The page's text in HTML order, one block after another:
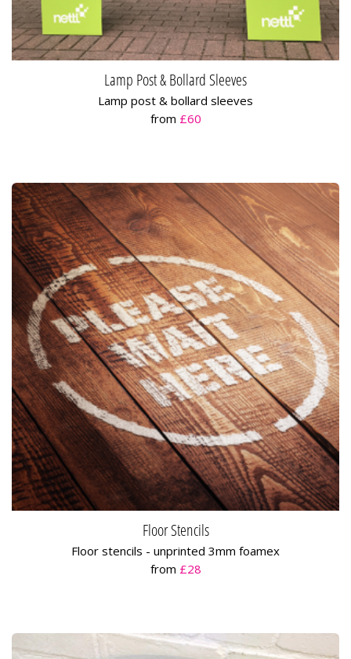
Lamp Post & Bollard Sleeves
Lamp post & bollard sleeves
from £60
Floor Stencils
Floor stencils - unprinted 3mm foamex
from £28